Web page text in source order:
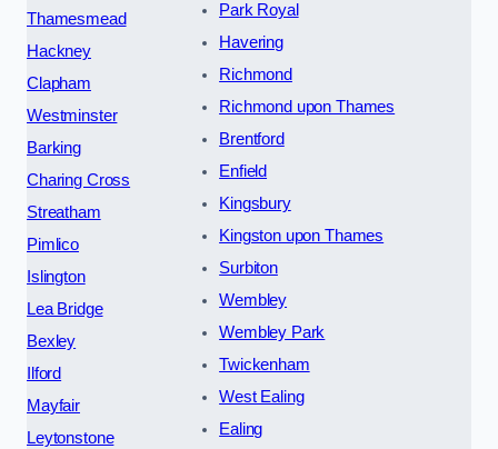
Thamesmead
Hackney
Clapham
Westminster
Barking
Charing Cross
Streatham
Pimlico
Islington
Lea Bridge
Bexley
Ilford
Mayfair
Leytonstone
Park Royal
Havering
Richmond
Richmond upon Thames
Brentford
Enfield
Kingsbury
Kingston upon Thames
Surbiton
Wembley
Wembley Park
Twickenham
West Ealing
Ealing